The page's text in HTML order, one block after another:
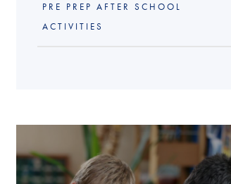
PRE PREP AFTER SCHOOL
ACTIVITIES